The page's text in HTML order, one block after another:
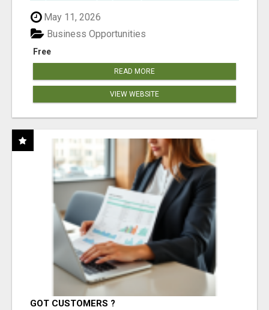
May 11, 2026
Free
Business Opportunities
READ MORE
VIEW WEBSITE
GOT CUSTOMERS ?